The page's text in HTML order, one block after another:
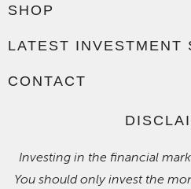
SHOP
LATEST INVESTMENT
CONTACT
Investing in the financial
You should only invest the